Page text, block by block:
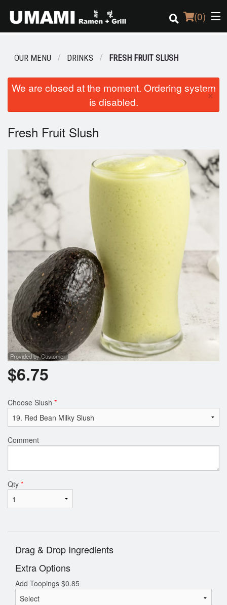
(0)
Order Online
Login
Registration
Cart (0)
OUR MENU DRINKS FRESH FRUIT SLUSH
We are closed at the moment. Ordering system
is disabled.
×
Fresh Fruit Slush
Provided by Customer
$6.75
Choose Slush *
Comment
Qty *
Drag & Drop Ingredients
Extra Options
Add Toopings $0.85